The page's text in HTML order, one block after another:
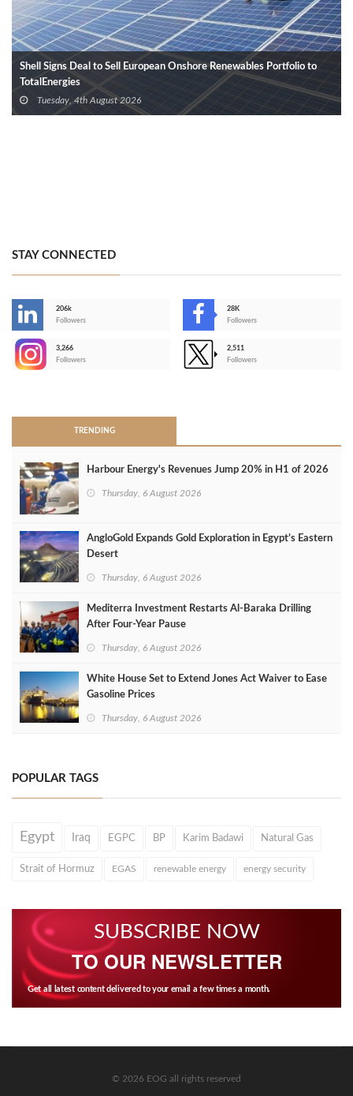
Shell Signs Deal to Sell European Onshore Renewables Portfolio to
TotalEnergies
Tuesday, 4th August 2026
STAY CONNECTED
206k
Followers
28K
Followers
3,266
Followers
2,511
Followers
TRENDING
Harbour Energy's Revenues Jump 20% in H1 of 2026
Thursday, 6 August 2026
AngloGold Expands Gold Exploration in Egypt’s Eastern
Desert
Thursday, 6 August 2026
Mediterra Investment Restarts Al‑Baraka Drilling
After Four‑Year Pause
Thursday, 6 August 2026
White House Set to Extend Jones Act Waiver to Ease
Gasoline Prices
Thursday, 6 August 2026
POPULAR TAGS
Egypt Iraq EGPC BP Karim Badawi Natural Gas
Strait of Hormuz EGAS renewable energy energy security
SUBSCRIBE NOW
TO OUR NEWSLETTER
Get all latest content delivered to your email a few times a month.
© 2026 EOG all rights reserved